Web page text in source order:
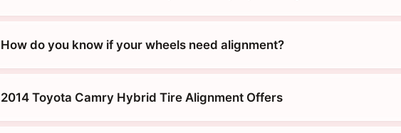
How do you know if your wheels need alignment?
2014 Toyota Camry Hybrid Tire Alignment Offers